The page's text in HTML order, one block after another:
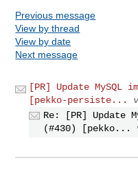
Previous message
View by thread
View by date
Next message
[PR] Update
[pekko-persiste...
Re: [PR] Update
(#430) [pekko...